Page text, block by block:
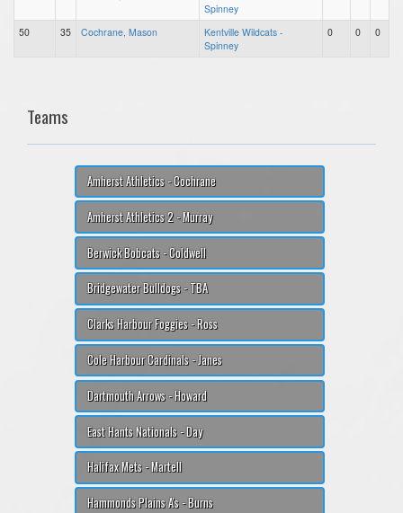
Spinney
50 35 Cochrane, Mason
Kentville Wildcats -
Spinney
0 0 0
Teams
Amherst Athletics - Cochrane
Amherst Athletics 2 - Murray
Berwick Bobcats - Coldwell
Bridgewater Bulldogs - TBA
Clarks Harbour Foggies - Ross
Cole Harbour Cardinals - Janes
Dartmouth Arrows - Howard
East Hants Nationals - Day
Halifax Mets - Martell
Hammonds Plains A's - Burns